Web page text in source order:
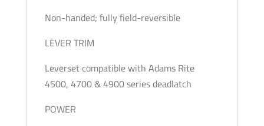
Non-handed; fully field-reversible
LEVER TRIM
Leverset compatible with Adams Rite
4500, 4700 & 4900 series deadlatch
POWER